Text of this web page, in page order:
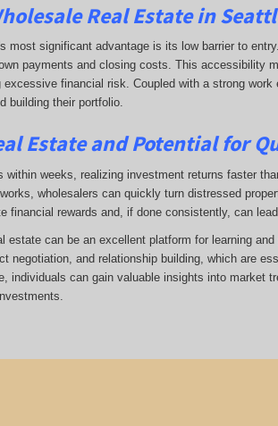
Real Estate in
most significant advantage is its low barrier to
payments and closing costs. This accessibility
excessive financial risk. Coupled with a strong
building their portfolio.
Estate and Potential for
within weeks, realizing investment returns faster
wholesalers can quickly turn distressed
financial rewards and, if done consistently, can
estate can be an excellent platform for learning
negotiation, and relationship building, which are
individuals can gain valuable insights into market